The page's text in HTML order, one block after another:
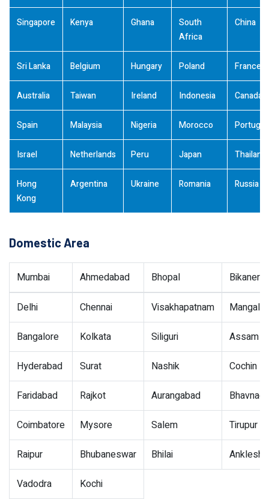
Singapore Kenya Ghana
South
Africa
China
Sri Lanka Belgium Hungary Poland France
Australia Taiwan Ireland Indonesia Canada
Spain Malaysia Nigeria Morocco Portugal
Israel Netherlands Peru Japan Thailand
Hong
Kong
Argentina Ukraine Romania Russia
Domestic Area
Mumbai Ahmedabad Bhopal Bikaner
Delhi Chennai Visakhapatnam
Bangalore Kolkata Siliguri Assam
Hyderabad Surat Nashik Cochin
Faridabad Rajkot Aurangabad
Coimbatore Mysore Salem Tirupur
Raipur Bhubaneswar Bhilai
Vadodra Kochi